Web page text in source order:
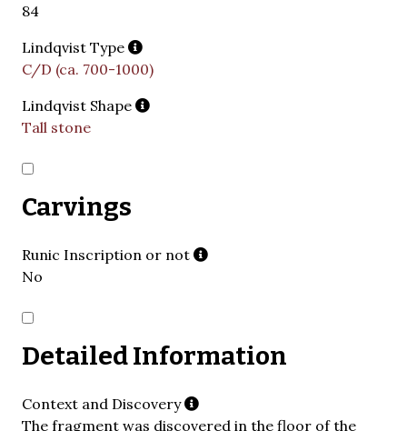
84
Lindqvist Type
C/D (ca. 700-1000)
Lindqvist Shape
Tall stone
Carvings
Runic Inscription or not
No
Detailed Information
Context and Discovery
The fragment was discovered in the floor of the